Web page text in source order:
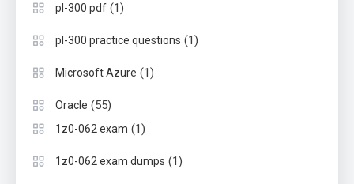
pl-300 pdf (1)
pl-300 practice questions (1)
Microsoft Azure (1)
Oracle (55)
1z0-062 exam (1)
1z0-062 exam dumps (1)